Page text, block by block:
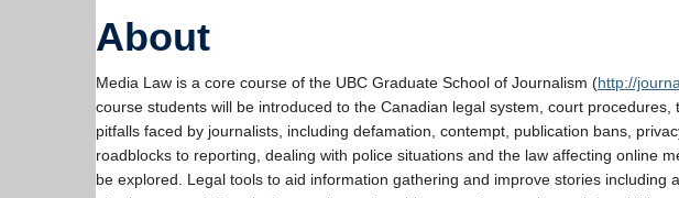
About
Media Law is a core course of the UBC Graduate School of Journalism (http://
course students will be introduced to the Canadian legal system, court
pitfalls faced by journalists, including defamation, contempt, publication bans,
roadblocks to reporting, dealing with police situations and the law affecting online
be explored. Legal tools to aid information gathering and improve stories including